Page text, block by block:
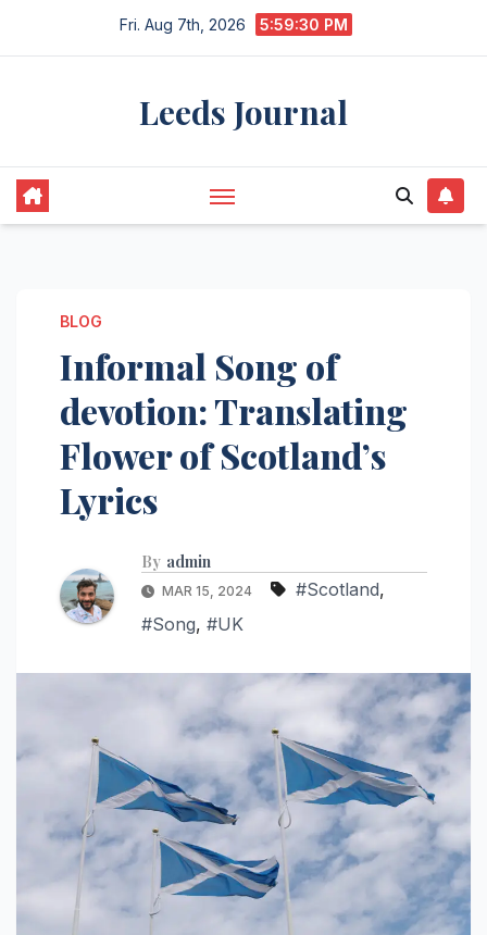
Fri. Aug 7th, 2026 5:59:31 PM
Leeds Journal
BLOG
Informal Song of
devotion: Translating
Flower of Scotland’s
Lyrics
By admin
MAR 15, 2024 #Scotland,
#Song, #UK